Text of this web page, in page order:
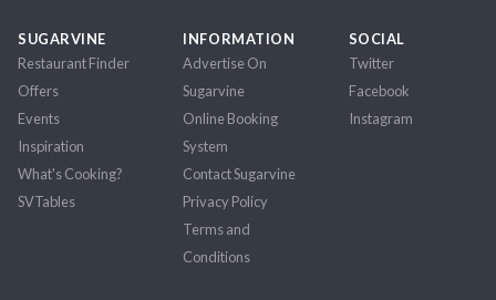
SUGARVINE
Restaurant Finder
Offers
Events
Inspiration
What's Cooking?
SVTables
INFORMATION
Advertise On
Sugarvine
Online Booking
System
Contact Sugarvine
Privacy Policy
Terms and
Conditions
SOCIAL
Twitter
Facebook
Instagram